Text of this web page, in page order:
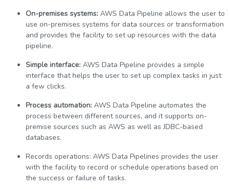
On-premises systems: AWS Data Pipeline allows the user to
use on-premises systems for data sources or transformation
and provides the facility to set up resources with the data
pipeline.
Simple interface: AWS Data Pipeline provides a simple
interface that helps the user to set up complex tasks in just
a few clicks.
Process automation: AWS Data Pipeline automates the
process between different sources, and it supports on-
premise sources such as AWS as well as JDBC-based
databases.
Records operations: AWS Data Pipelines provides the user
with the facility to record or schedule operations based on
the success or failure of tasks.